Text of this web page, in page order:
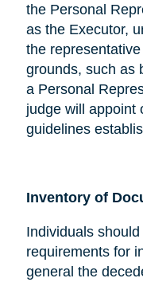
the Personal
as the Executor,
the
grounds, such as
a Personal
judge will appoint
guidelines
Inventory of
Individuals
requirements for
general the